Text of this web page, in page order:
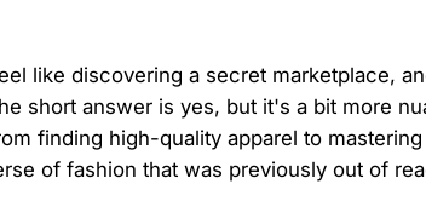
like discovering a secret marketplace,
short answer is yes, but it's a bit more
finding high-quality apparel to
of fashion that was previously out of